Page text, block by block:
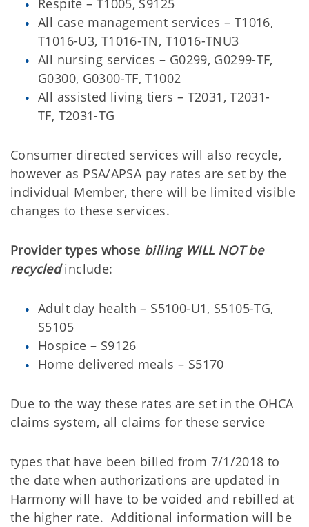
Respite – T1005, S9125
All case management services – T1016,
T1016-U3, T1016-TN, T1016-TNU3
All nursing services – G0299, G0299-TF,
G0300, G0300-TF, T1002
All assisted living tiers – T2031, T2031-
TF, T2031-TG
Consumer directed services will also recycle,
however as PSA/APSA pay rates are set by the
individual Member, there will be limited visible
changes to these services.
Provider types whose billing WILL NOT be
recycledinclude:
Adult day health – S5100-U1, S5105-TG,
S5105
Hospice – S9126
Home delivered meals – S5170
Due to the way these rates are set in the OHCA
claims system, all claims for these service
types that have been billed from 7/1/2018 to
the date when authorizations are updated in
Harmony will have to be voided and rebilled at
the higher rate. Additional information will be